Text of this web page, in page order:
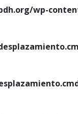
wp-